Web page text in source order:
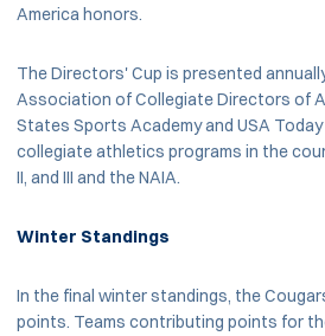
America honors.
The Directors' Cup is presented
Association of Collegiate Directors of
States Sports Academy and USA
collegiate athletics programs in the
II, and III and the NAIA.
Winter Standings
In the final winter standings, the
points. Teams contributing points for